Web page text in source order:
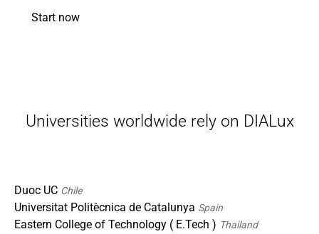
Start now
Universities worldwide rely on DIALux
Duoc UC Chile
Universitat Politècnica de Catalunya Spain
Eastern College of Technology ( E.Tech ) Thailand